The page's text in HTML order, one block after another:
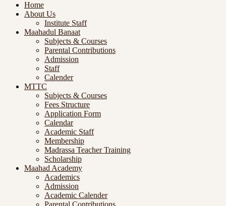
Home
About Us
Institute Staff
Maahadul Banaat
Subjects & Courses
Parental Contributions
Admission
Staff
Calender
MTTC
Subjects & Courses
Fees Structure
Application Form
Calendar
Academic Staff
Membership
Madrassa Teacher Training
Scholarship
Maahad Academy
Academics
Admission
Academic Calender
Parental Contributions